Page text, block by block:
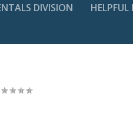
DIVISION HELPFUL